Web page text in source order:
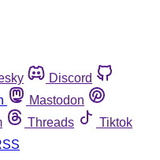
Discord
Mastodon
Threads
Tiktok